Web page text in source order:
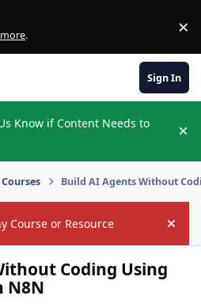
. ×
Sign In
Know if Content Needs to
Courses Build AI Agents Without
Course or Resource Hide
Coding Using
N8N